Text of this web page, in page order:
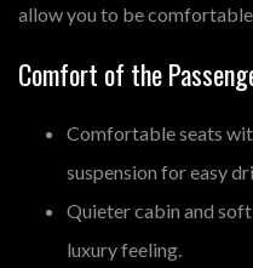
allow you to be
Comfort of the
Comfortable seats
suspension for easy
Quieter cabin and
luxury feeling.